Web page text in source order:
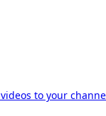
to your